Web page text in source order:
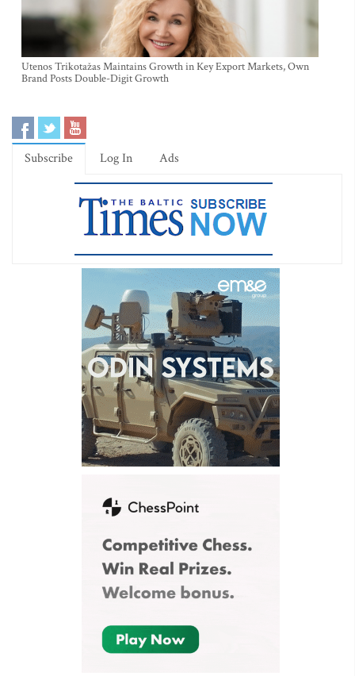
Utenos Trikotažas Maintains Growth in Key Export Markets, Own
Brand Posts Double-Digit Growth
Subscribe Log In Ads